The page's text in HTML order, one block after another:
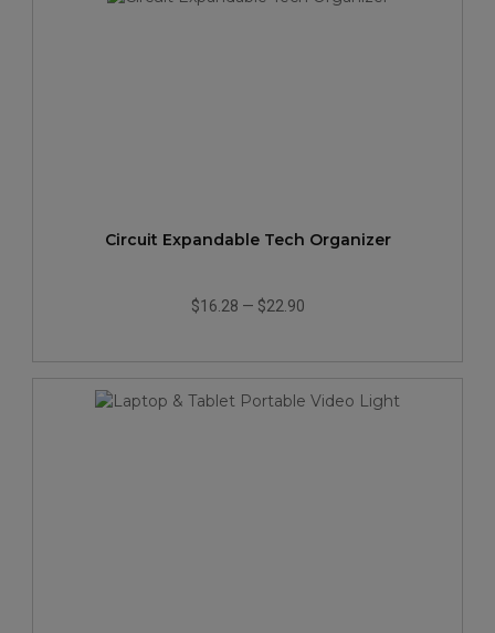
Circuit Expandable Tech Organizer
$16.28 — $22.90